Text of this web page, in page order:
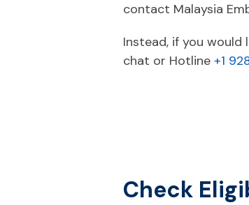
contact Malaysia
Instead, if you
chat or Hotline +1
Check